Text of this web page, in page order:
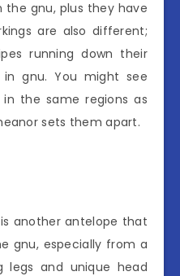
gnu, plus they have
are also different;
running down their
gnu. You might see
the same regions as
sets them apart.
is another antelope that
gnu, especially from a
legs and unique head